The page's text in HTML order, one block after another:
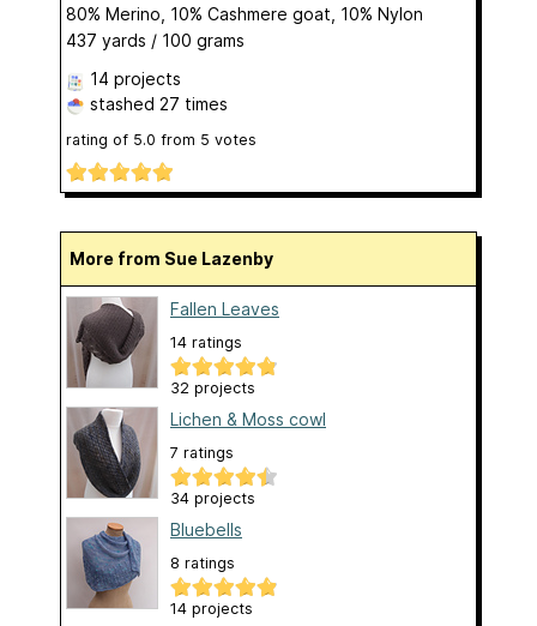
80% Merino, 10% Cashmere goat, 10% Nylon
437 yards / 100 grams
14 projects
stashed 27 times
rating of 5.0 from 5 votes
More from Sue Lazenby
Fallen Leaves
14 ratings
32 projects
Lichen & Moss cowl
7 ratings
34 projects
Bluebells
8 ratings
14 projects